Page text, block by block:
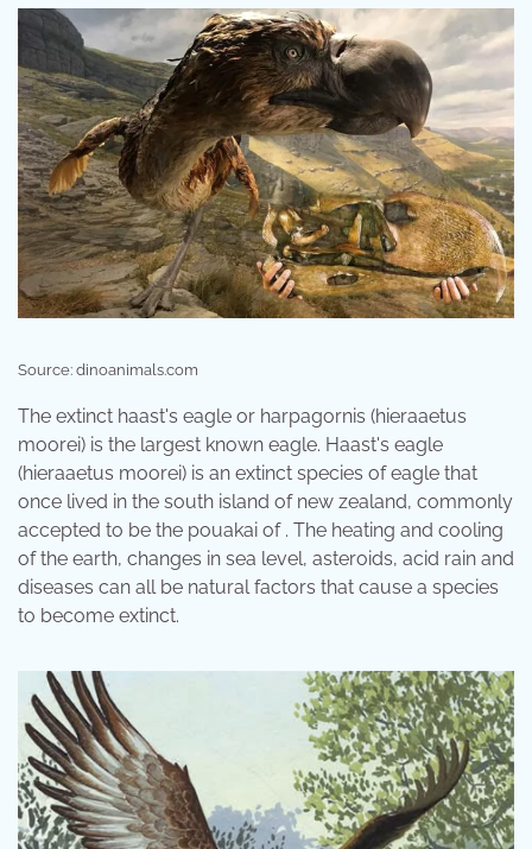
Source: dinoanimals.com
The extinct haast's eagle or harpagornis (hieraaetus
moorei) is the largest known eagle. Haast's eagle
(hieraaetus moorei) is an extinct species of eagle that
once lived in the south island of new zealand, commonly
accepted to be the pouakai of . The heating and cooling
of the earth, changes in sea level, asteroids, acid rain and
diseases can all be natural factors that cause a species
to become extinct.